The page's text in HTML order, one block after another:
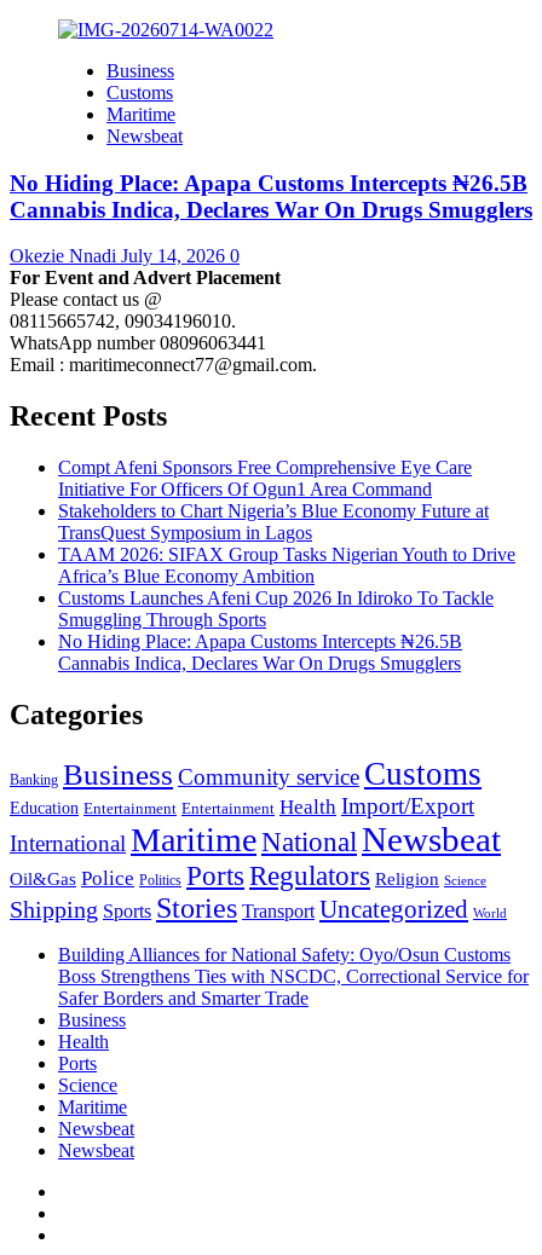
Business
Customs
Maritime
Newsbeat
No Hiding Place: Apapa Customs Intercepts ₦26.5B
Cannabis Indica, Declares War On Drugs Smugglers
Okezie Nnadi July 14, 2026 0
For Event and Advert Placement
Please contact us @
08115665742, 09034196010.
WhatsApp number 08096063441
Email : maritimeconnect77@gmail.com.
Recent Posts
Compt Afeni Sponsors Free Comprehensive Eye Care
Initiative For Officers Of Ogun1 Area Command
Stakeholders to Chart Nigeria’s Blue Economy Future at
TransQuest Symposium in Lagos
TAAM 2026: SIFAX Group Tasks Nigerian Youth to Drive
Africa’s Blue Economy Ambition
Customs Launches Afeni Cup 2026 In Idiroko To Tackle
Smuggling Through Sports
No Hiding Place: Apapa Customs Intercepts ₦26.5B
Cannabis Indica, Declares War On Drugs Smugglers
Categories
Banking Business Community service Customs
Education Entertainment Entertainment Health Import/Export
International MaritimeNationalNewsbeat
Oil&Gas Police Politics Ports Regulators Religion Science
Shipping Sports Stories Transport Uncategorized World
Building Alliances for National Safety: Oyo/Osun Customs
Boss Strengthens Ties with NSCDC, Correctional Service for
Safer Borders and Smarter Trade
Business
Health
Ports
Science
Maritime
Newsbeat
Newsbeat